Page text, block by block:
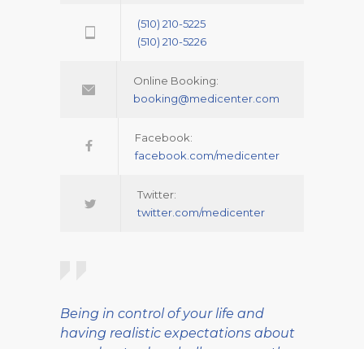
(510) 210-5225
(510) 210-5226
Online Booking:
booking@medicenter.com
Facebook:
facebook.com/medicenter
Twitter:
twitter.com/medicenter
Being in control of your life and
having realistic expectations about